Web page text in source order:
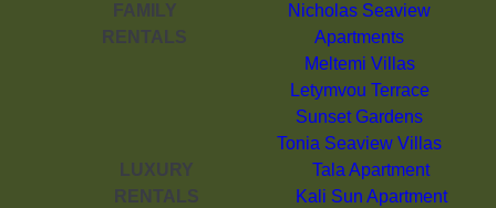
FAMILY
RENTALS
Nicholas Seaview
Apartments
Meltemi Villas
Letymvou Terrace
Sunset Gardens
Tonia Seaview Villas
LUXURY
RENTALS
Tala Apartment
Kali Sun Apartment